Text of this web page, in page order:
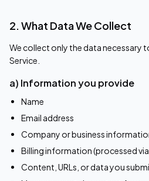
2. What Data We Collect
We collect only the data necessary
Service.
a) Information you provide
Name
Email address
Company or business
Billing information (processed
Content, URLs, or data you